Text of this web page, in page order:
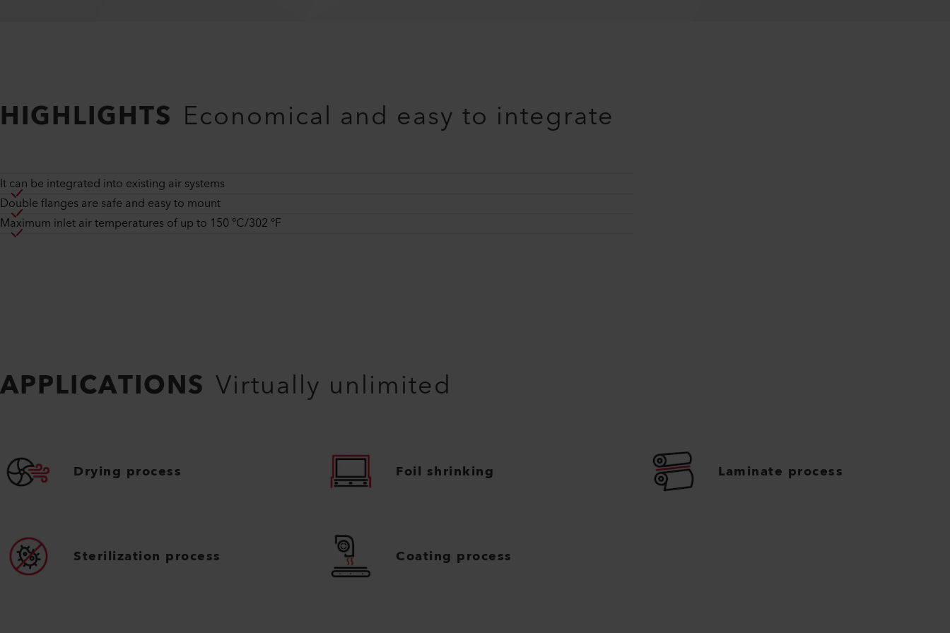
HIGHLIGHTS Economical and easy to integrate
It can be integrated into existing air systems
Double flanges are safe and easy to mount
Maximum inlet air temperatures of up to 150 °C/302 °F
APPLICATIONS Virtually unlimited
Drying process Foil shrinking Laminate process
Sterilization process Coating process